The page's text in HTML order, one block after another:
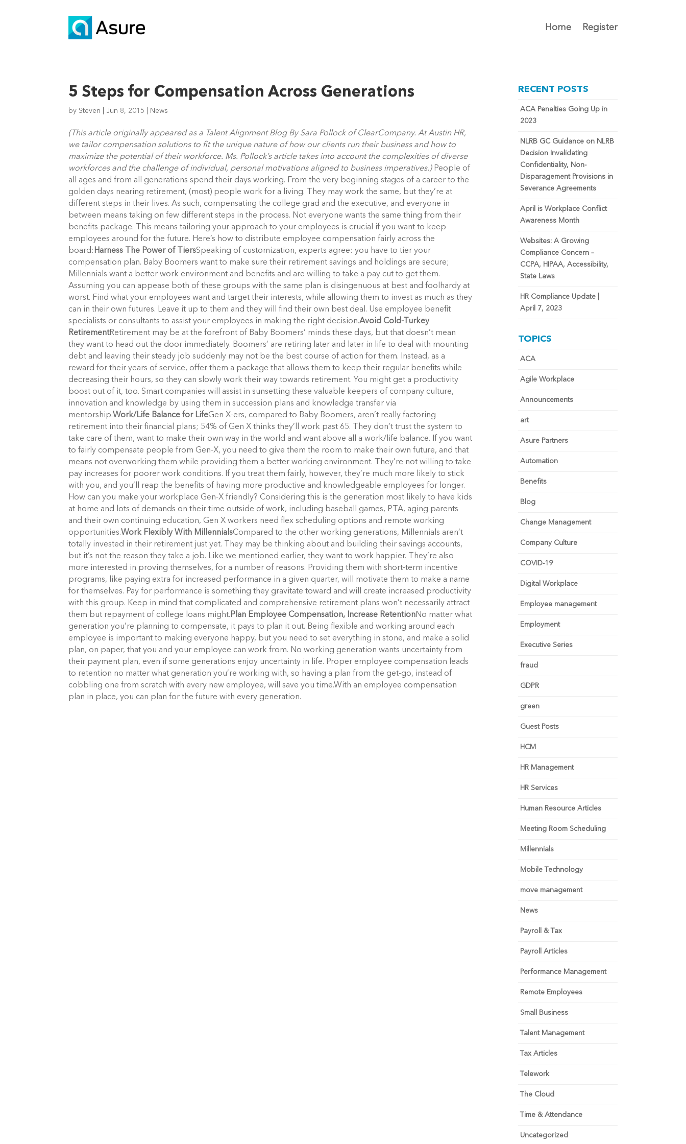
Home Register
5 Steps for Compensation Across Generations
by Steven Jun 8, 2015 News
(This article originally appeared as a Talent Alignment Blog By Sara Pollock of ClearCompany. At Austin HR,
we tailor compensation solutions to fit the unique nature of how our clients run their business and how to
maximize the potential of their workforce. Ms. Pollock’s article takes into account the complexities of diverse
workforces and the challenge of individual, personal motivations aligned to business imperatives.)People of
all ages and from all generations spend their days working. From the very beginning stages of a career to the
golden days nearing retirement, (most) people work for a living. They may work the same, but they’re at
different steps in their lives. As such, compensating the college grad and the executive, and everyone in
between means taking on few different steps in the process. Not everyone wants the same thing from their
benefits package. This means tailoring your approach to your employees is crucial if you want to keep
employees around for the future. Here’s how to distribute employee compensation fairly across the
board: Harness The Power of TiersSpeaking of customization, experts agree: you have to tier your
compensation plan. Baby Boomers want to make sure their retirement savings and holdings are secure;
Millennials want a better work environment and benefits and are willing to take a pay cut to get them.
Assuming you can appease both of these groups with the same plan is disingenuous at best and foolhardy at
worst. Find what your employees want and target their interests, while allowing them to invest as much as they
can in their own futures. Leave it up to them and they will find their own best deal. Use employee benefit
specialists or consultants to assist your employees in making the right decision.Avoid Cold-Turkey
RetirementRetirement may be at the forefront of Baby Boomers’ minds these days, but that doesn’t mean
they want to head out the door immediately. Boomers’ are retiring later and later in life to deal with mounting
debt and leaving their steady job suddenly may not be the best course of action for them. Instead, as a
reward for their years of service, offer them a package that allows them to keep their regular benefits while
decreasing their hours, so they can slowly work their way towards retirement. You might get a productivity
boost out of it, too. Smart companies will assist in sunsetting these valuable keepers of company culture,
innovation and knowledge by using them in succession plans and knowledge transfer via
mentorship.Work/Life Balance for LifeGen X-ers, compared to Baby Boomers, aren’t really factoring
retirement into their financial plans; 54% of Gen X thinks they’ll work past 65. They don’t trust the system to
take care of them, want to make their own way in the world and want above all a work/life balance. If you want
to fairly compensate people from Gen-X, you need to give them the room to make their own future, and that
means not overworking them while providing them a better working environment. They’re not willing to take
pay increases for poorer work conditions. If you treat them fairly, however, they’re much more likely to stick
with you, and you’ll reap the benefits of having more productive and knowledgeable employees for longer.
How can you make your workplace Gen-X friendly? Considering this is the generation most likely to have kids
at home and lots of demands on their time outside of work, including baseball games, PTA, aging parents
and their own continuing education, Gen X workers need flex scheduling options and remote working
opportunities.Work Flexibly With MillennialsCompared to the other working generations, Millennials aren’t
totally invested in their retirement just yet. They may be thinking about and building their savings accounts,
but it’s not the reason they take a job. Like we mentioned earlier, they want to work happier. They’re also
more interested in proving themselves, for a number of reasons. Providing them with short-term incentive
programs, like paying extra for increased performance in a given quarter, will motivate them to make a name
for themselves. Pay for performance is something they gravitate toward and will create increased productivity
with this group. Keep in mind that complicated and comprehensive retirement plans won’t necessarily attract
them but repayment of college loans might. Plan Employee Compensation, Increase RetentionNo matter what
generation you’re planning to compensate, it pays to plan it out. Being flexible and working around each
employee is important to making everyone happy, but you need to set everything in stone, and make a solid
plan, on paper, that you and your employee can work from. No working generation wants uncertainty from
their payment plan, even if some generations enjoy uncertainty in life. Proper employee compensation leads
to retention no matter what generation you’re working with, so having a plan from the get-go, instead of
cobbling one from scratch with every new employee, will save you time.With an employee compensation
plan in place, you can plan for the future with every generation.
RECENT POSTS
ACA Penalties Going Up in
2023
NLRB GC Guidance on NLRB
Decision Invalidating
Confidentiality, Non-
Disparagement Provisions in
Severance Agreements
April is Workplace Conflict
Awareness Month
Websites: A Growing
Compliance Concern –
CCPA, HIPAA, Accessibility,
State Laws
HR Compliance Update |
April 7, 2023
TOPICS
ACA
Agile Workplace
Announcements
art
Asure Partners
Automation
Benefits
Blog
Change Management
Company Culture
COVID-19
Digital Workplace
Employee management
Employment
Executive Series
fraud
GDPR
green
Guest Posts
HCM
HR Management
HR Services
Human Resource Articles
Meeting Room Scheduling
Millennials
Mobile Technology
move management
News
Payroll & Tax
Payroll Articles
Performance Management
Remote Employees
Small Business
Talent Management
Tax Articles
Telework
The Cloud
Time & Attendance
Uncategorized